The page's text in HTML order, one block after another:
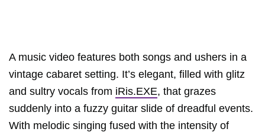
A music video features both songs and ushers in a
vintage cabaret setting. It’s elegant, filled with glitz
and sultry vocals from iRis.EXE, that grazes
suddenly into a fuzzy guitar slide of dreadful events.
With melodic singing fused with the intensity of